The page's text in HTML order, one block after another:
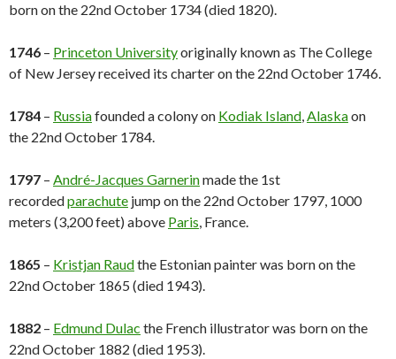
born on the 22nd October 1734 (died 1820).
1746 – Princeton Universityoriginally known as The College
of New Jersey received its charter on the 22nd October 1746.
1784 – Russiafounded a colony on Kodiak Island,Alaskaon
the 22nd October 1784.
1797 – André-Jacques Garnerinmade the 1st
recordedparachute jump on the 22nd October 1797, 1000
meters (3,200 feet) above Paris, France.
1865 – Kristjan Raudthe Estonian painter was born on the
22nd October 1865 (died 1943).
1882 – Edmund Dulac the French illustrator was born on the
22nd October 1882 (died 1953).